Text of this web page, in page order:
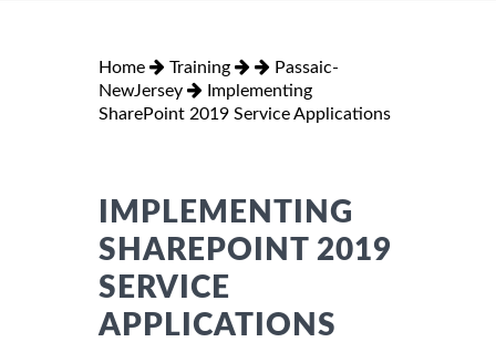
Home Training
Passaic-
NewJersey
Implementing
SharePoint 2019 Service Applications
IMPLEMENTING
SHAREPOINT 2019
SERVICE
APPLICATIONS